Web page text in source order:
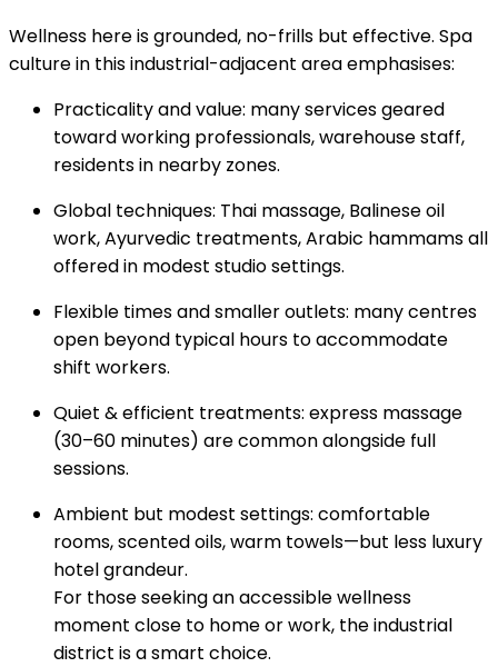
Wellness here is grounded, no-frills but effective. Spa
culture in this industrial-adjacent area emphasises:
Practicality and value: many services geared
toward working professionals, warehouse staff,
residents in nearby zones.
Global techniques: Thai massage, Balinese oil
work, Ayurvedic treatments, Arabic hammams all
offered in modest studio settings.
Flexible times and smaller outlets: many centres
open beyond typical hours to accommodate
shift workers.
Quiet & efficient treatments: express massage
(30–60 minutes) are common alongside full
sessions.
Ambient but modest settings: comfortable
rooms, scented oils, warm towels—but less luxury
hotel grandeur.
For those seeking an accessible wellness
moment close to home or work, the industrial
district is a smart choice.